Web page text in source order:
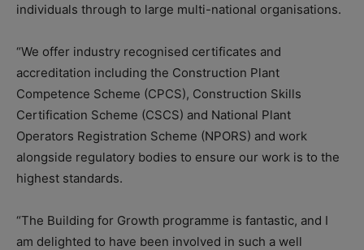
individuals through to large multi-national organisations.
“We offer industry recognised certificates and
accreditation including the Construction Plant
Competence Scheme (CPCS), Construction Skills
Certification Scheme (CSCS) and National Plant
Operators Registration Scheme (NPORS) and work
alongside regulatory bodies to ensure our work is to the
highest standards.
“The Building for Growth programme is fantastic, and I
am delighted to have been involved in such a well